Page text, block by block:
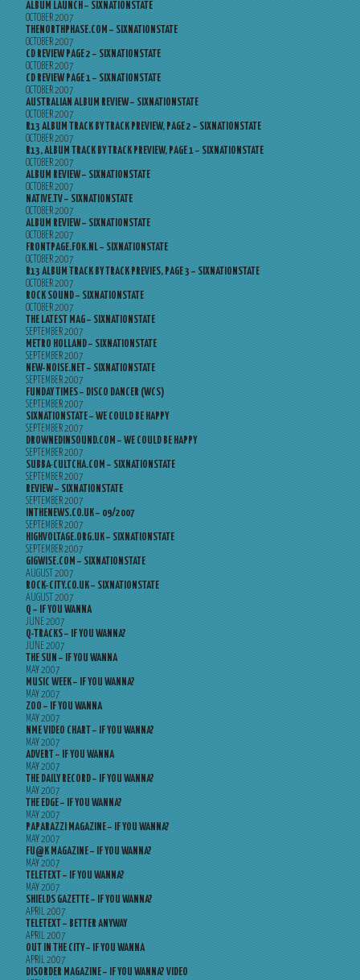
ALBUM LAUNCH – SIXNATIONSTATE
OCTOBER 2007
THENORTHPHASE.COM – SIXNATIONSTATE
OCTOBER 2007
CD REVIEW PAGE 2 – SIXNATIONSTATE
OCTOBER 2007
CD REVIEW PAGE 1 – SIXNATIONSTATE
OCTOBER 2007
AUSTRALIAN ALBUM REVIEW – SIXNATIONSTATE
OCTOBER 2007
R13 ALBUM TRACK BY TRACK PREVIEW, PAGE 2 – SIXNATIONSTATE
OCTOBER 2007
R13, ALBUM TRACK BY TRACK PREVIEW, PAGE 1 – SIXNATIONSTATE
OCTOBER 2007
ALBUM REVIEW – SIXNATIONSTATE
OCTOBER 2007
NATIVE.TV – SIXNATIONSTATE
OCTOBER 2007
ALBUM REVIEW – SIXNATIONSTATE
OCTOBER 2007
FRONTPAGE.FOK.NL – SIXNATIONSTATE
OCTOBER 2007
R13 ALBUM TRACK BY TRACK PREVIES, PAGE 3 – SIXNATIONSTATE
OCTOBER 2007
ROCK SOUND – SIXNATIONSTATE
OCTOBER 2007
THE LATEST MAG – SIXNATIONSTATE
SEPTEMBER 2007
METRO HOLLAND – SIXNATIONSTATE
SEPTEMBER 2007
NEW-NOISE.NET – SIXNATIONSTATE
SEPTEMBER 2007
FUNDAY TIMES – DISCO DANCER (WCS)
SEPTEMBER 2007
SIXNATIONSTATE – WE COULD BE HAPPY
SEPTEMBER 2007
DROWNEDINSOUND.COM – WE COULD BE HAPPY
SEPTEMBER 2007
SUBBA-CULTCHA.COM – SIXNATIONSTATE
SEPTEMBER 2007
REVIEW – SIXNATIONSTATE
SEPTEMBER 2007
INTHENEWS.CO.UK – 09/2007
SEPTEMBER 2007
HIGHVOLTAGE.ORG.UK – SIXNATIONSTATE
SEPTEMBER 2007
GIGWISE.COM – SIXNATIONSTATE
AUGUST 2007
ROCK-CITY.CO.UK – SIXNATIONSTATE
AUGUST 2007
Q – IF YOU WANNA
JUNE 2007
Q-TRACKS – IF YOU WANNA?
JUNE 2007
THE SUN – IF YOU WANNA
MAY 2007
MUSIC WEEK – IF YOU WANNA?
MAY 2007
ZOO – IF YOU WANNA
MAY 2007
NME VIDEO CHART – IF YOU WANNA?
MAY 2007
ADVERT – IF YOU WANNA
MAY 2007
THE DAILY RECORD – IF YOU WANNA?
MAY 2007
THE EDGE – IF YOU WANNA?
MAY 2007
PAPARAZZI MAGAZINE – IF YOU WANNA?
MAY 2007
FU@K MAGAZINE – IF YOU WANNA?
MAY 2007
TELETEXT – IF YOU WANNA?
MAY 2007
SHIELDS GAZETTE – IF YOU WANNA?
APRIL 2007
TELETEXT – BETTER ANYWAY
APRIL 2007
OUT IN THE CITY – IF YOU WANNA
APRIL 2007
DISORDER MAGAZINE – IF YOU WANNA? VIDEO